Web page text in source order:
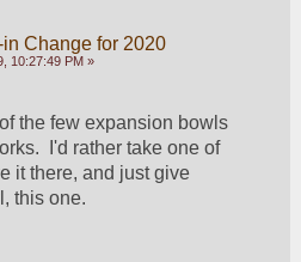
Change for 2020
10:27:49 PM »
the few expansion bowls
I'd rather take one of
it there, and just give
this one.